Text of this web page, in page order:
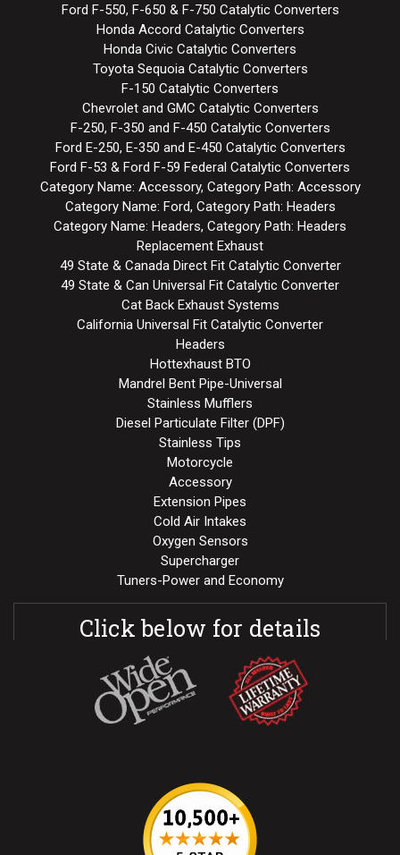
Ford F-550, F-650 & F-750 Catalytic Converters
Honda Accord Catalytic Converters
Honda Civic Catalytic Converters
Toyota Sequoia Catalytic Converters
F-150 Catalytic Converters
Chevrolet and GMC Catalytic Converters
F-250, F-350 and F-450 Catalytic Converters
Ford E-250, E-350 and E-450 Catalytic Converters
Ford F-53 & Ford F-59 Federal Catalytic Converters
Category Name: Accessory, Category Path: Accessory
Category Name: Ford, Category Path: Headers
Category Name: Headers, Category Path: Headers
Replacement Exhaust
49 State & Canada Direct Fit Catalytic Converter
49 State & Can Universal Fit Catalytic Converter
Cat Back Exhaust Systems
California Universal Fit Catalytic Converter
Headers
Hottexhaust BTO
Mandrel Bent Pipe-Universal
Stainless Mufflers
Diesel Particulate Filter (DPF)
Stainless Tips
Motorcycle
Accessory
Extension Pipes
Cold Air Intakes
Oxygen Sensors
Supercharger
Tuners-Power and Economy
Click below for details